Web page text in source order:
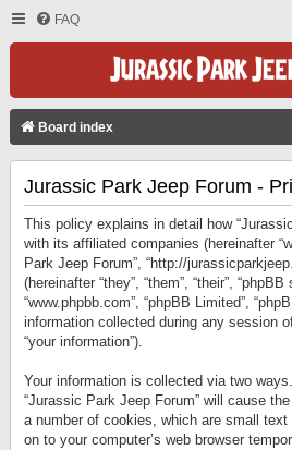
FAQ
Board index
Jurassic Park Jeep Forum -
This policy explains in detail how
with its affiliated companies (hereinafter
Park Jeep Forum”, “http://
(hereinafter “they”, “them”, “their”, “phpBB
“www.phpbb.com”, “phpBB Limited”,
information collected during any session
“your information”).
Your information is collected via two
“Jurassic Park Jeep Forum” will cause
a number of cookies, which are small text
on to your computer’s web browser